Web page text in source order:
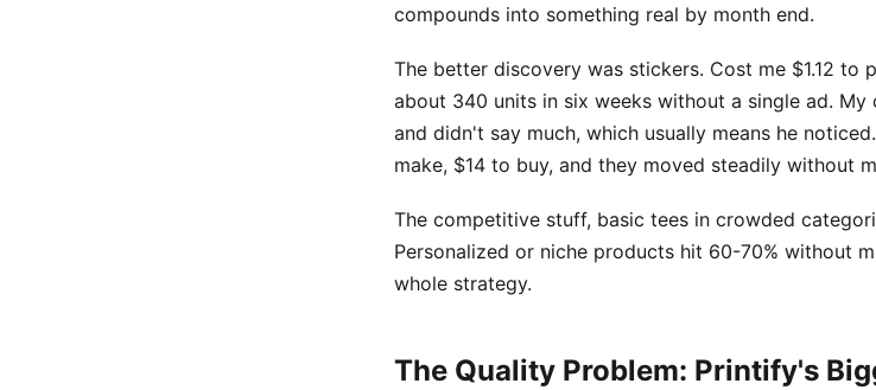
compounds into something real by month end.
The better discovery was stickers. Cost me $1.12 to
about 340 units in six weeks without a single ad.
and didn't say much, which usually means he
make, $14 to buy, and they moved steadily without
The competitive stuff, basic tees in crowded
Personalized or niche products hit 60-70% without
whole strategy.
The Quality Problem: Printify's